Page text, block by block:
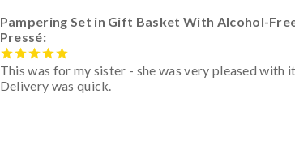
Pampering Set in Gift Basket With Alcohol-
Pressé:
This was for my sister - she was very pleased with it.
Delivery was quick.